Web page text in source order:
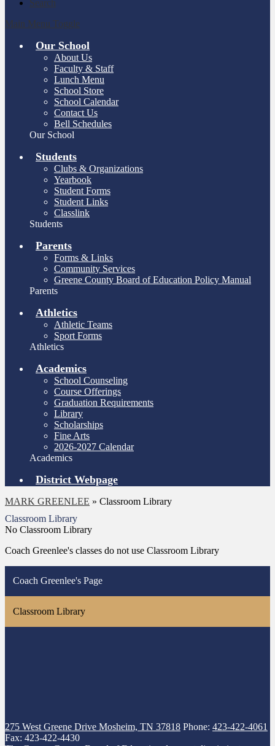
Search
Main Menu Toggle
Our School
About Us
Faculty & Staff
Lunch Menu
School Store
School Calendar
Contact Us
Bell Schedules
Our School
Students
Clubs & Organizations
Yearbook
Student Forms
Student Links
Classlink
Students
Parents
Forms & Links
Community Services
Greene County Board of Education Policy Manual
Parents
Athletics
Athletic Teams
Sport Forms
Athletics
Academics
School Counseling
Course Offerings
Graduation Requirements
Library
Scholarships
Fine Arts
2026-2027 Calendar
Academics
District Webpage
MARK GREENLEE » Classroom Library
Classroom Library
No Classroom Library
Coach Greenlee's classes do not use Classroom Library
Coach Greenlee's Page
Classroom Library
275 West Greene Drive Mosheim, TN 37818 Phone: 423-422-4061
Fax: 423-422-4430